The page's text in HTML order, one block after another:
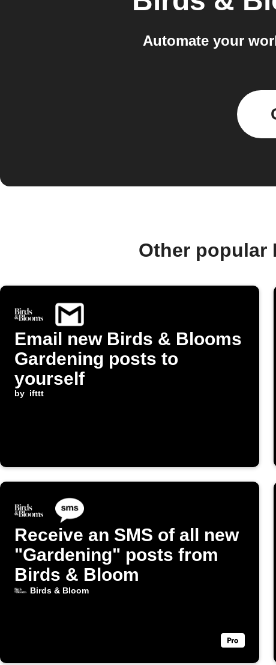
Automate your
Other popular
Email new Birds & Blooms
Gardening posts to
yourself
by ifttt
Receive an SMS of all new
"Gardening" posts from
Birds & Bloom
Birds & Bloom